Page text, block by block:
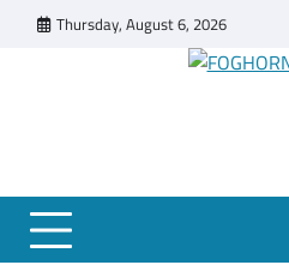
Thursday, August 6, 2026